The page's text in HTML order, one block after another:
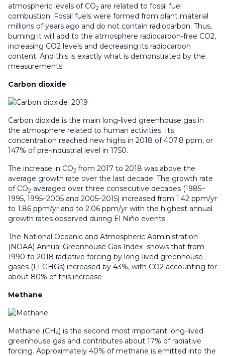
atmospheric levels of CO2 are related to fossil fuel
combustion. Fossil fuels were formed from plant material
millions of years ago and do not contain radiocarbon. Thus,
burning it will add to the atmosphere radiocarbon-free CO2,
increasing CO2 levels and decreasing its radiocarbon
content. And this is exactly what is demonstrated by the
measurements.
Carbon dioxide
Carbon dioxide is the main long-lived greenhouse gas in
the atmosphere related to human activities. Its
concentration reached new highs in 2018 of 407.8 ppm, or
147% of pre-industrial level in 1750.
The increase in CO2 from 2017 to 2018 was above the
average growth rate over the last decade. The growth rate
of CO2 averaged over three consecutive decades (1985–
1995, 1995–2005 and 2005–2015) increased from 1.42 ppm/yr
to 1.86 ppm/yr and to 2.06 ppm/yr with the highest annual
growth rates observed during El Niño events.
The National Oceanic and Atmospheric Administration
(NOAA) Annual Greenhouse Gas Index shows that from
1990 to 2018 radiative forcing by long-lived greenhouse
gases (LLGHGs) increased by 43%, with CO2 accounting for
about 80% of this increase
Methane
Methane (CH4) is the second most important long-lived
greenhouse gas and contributes about 17% of radiative
forcing. Approximately 40% of methane is emitted into the